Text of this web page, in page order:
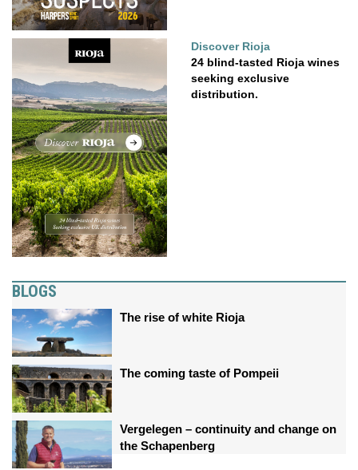
Discover Rioja
24 blind-tasted Rioja wines
seeking exclusive
distribution.
BLOGS
The rise of white Rioja
The coming taste of Pompeii
Vergelegen – continuity and change on
the Schapenberg